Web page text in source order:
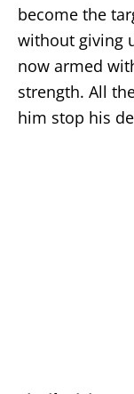
become the
without giving
now armed
strength. All
him stop his